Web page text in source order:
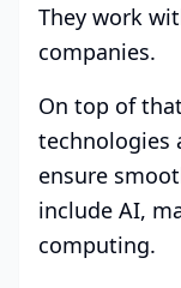
They work
companies.
On top of
technologies
ensure
include AI,
computing.